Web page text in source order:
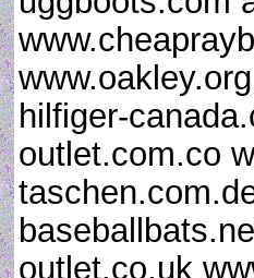
hilfiger-
outlet.com.co
outlet.co.uk